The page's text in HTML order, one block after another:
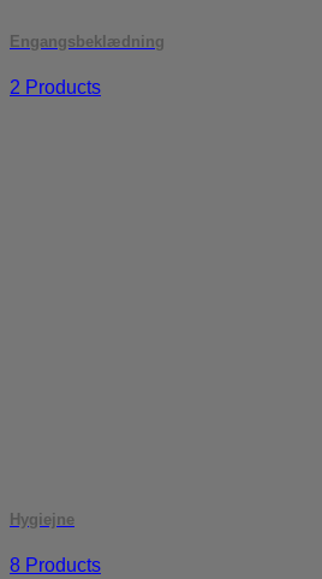
Engangsbeklædning
2 Products
Hygiejne
8 Products